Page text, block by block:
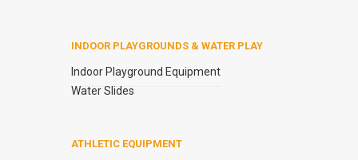
INDOOR PLAYGROUNDS & WATER PLAY
Indoor Playground Equipment
Water Slides
ATHLETIC EQUIPMENT